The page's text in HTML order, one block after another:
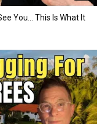
You… This Is What It